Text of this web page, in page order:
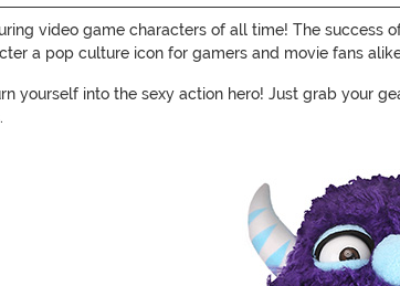
video game characters of all time! The
a pop culture icon for gamers and movie fans
yourself into the sexy action hero! Just grab your